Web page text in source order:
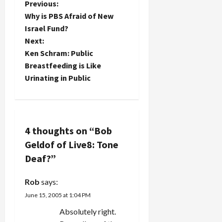
group,
since they
disbanded
in 1982 and
for a…
P
o
s
t
v
i
a
Previous:
Why is PBS Afraid of New
Israel Fund?
Next:
Ken Schram: Public
Breastfeeding is Like
Urinating in Public
4 thoughts on “Bob
Geldof of Live8: Tone
Deaf?”
Rob says:
June 15, 2005 at 1:04 PM
Absolutely right.